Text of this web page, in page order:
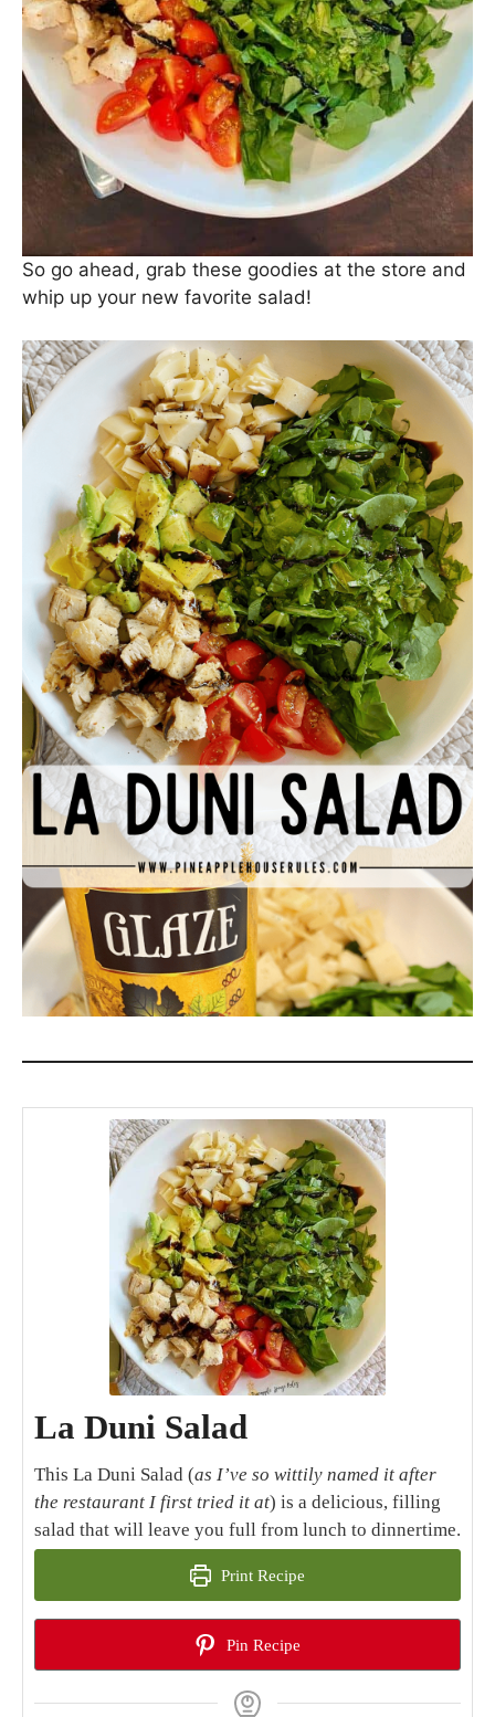
So go ahead, grab these goodies at the store and
whip up your new favorite salad!
La Duni Salad
This La Duni Salad (as I’ve so wittily named it after
the restaurant I first tried it at) is a delicious, filling
salad that will leave you full from lunch to dinnertime.
Print Recipe
Pin Recipe